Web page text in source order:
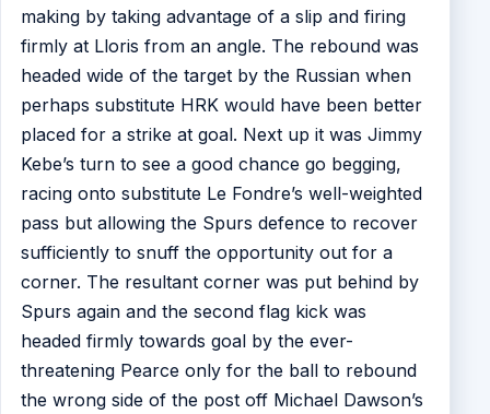
making by taking advantage of a slip and firing
firmly at Lloris from an angle. The rebound was
headed wide of the target by the Russian when
perhaps substitute HRK would have been better
placed for a strike at goal. Next up it was Jimmy
Kebe’s turn to see a good chance go begging,
racing onto substitute Le Fondre’s well-weighted
pass but allowing the Spurs defence to recover
sufficiently to snuff the opportunity out for a
corner. The resultant corner was put behind by
Spurs again and the second flag kick was
headed firmly towards goal by the ever-
threatening Pearce only for the ball to rebound
the wrong side of the post off Michael Dawson’s